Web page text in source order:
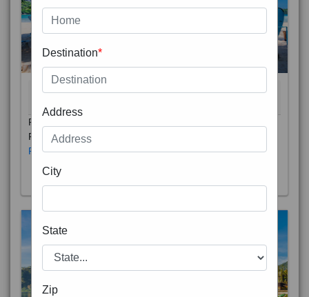
Phuket City, on Phuket Island, is the capital of Thailand’s
Phuket Province. In the Old Town, Thalang Road is lin
Read More
Destination*
Address
City
State
Zip